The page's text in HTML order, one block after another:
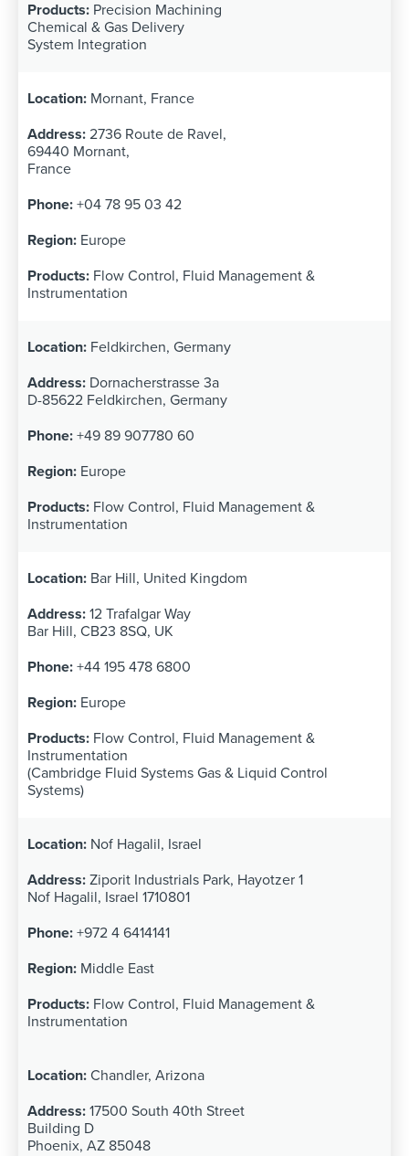
Precision Machining
Chemical & Gas Delivery
System Integration
Mornant, France
2736 Route de Ravel,
69440 Mornant,
France
+04 78 95 03 42
Europe
Flow Control, Fluid Management &
Instrumentation
Feldkirchen, Germany
Dornacherstrasse 3a
D-85622 Feldkirchen, Germany
+49 89 907780 60
Europe
Flow Control, Fluid Management &
Instrumentation
Bar Hill, United Kingdom
12 Trafalgar Way
Bar Hill, CB23 8SQ, UK
+44 195 478 6800
Europe
Flow Control, Fluid Management &
Instrumentation
(Cambridge Fluid Systems Gas & Liquid Control
Systems)
Nof Hagalil, Israel
Ziporit Industrials Park, Hayotzer 1
Nof Hagalil, Israel 1710801
+972 4 6414141
Middle East
Flow Control, Fluid Management &
Instrumentation
Chandler, Arizona
17500 South 40th Street
Building D
Phoenix, AZ 85048